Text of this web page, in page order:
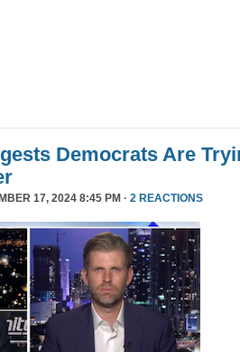
Democrats Are
17, 2024 8:45 PM · 2 REACTIONS